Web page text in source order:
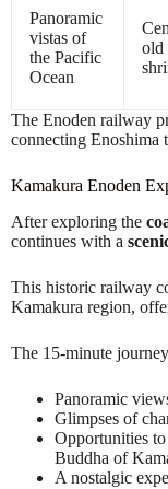
Panoramic
vistas of
the Pacific
Ocean
old
The Enoden railway
connecting Enoshima
Kamakura Enoden
After exploring the
continues with a
This historic railway
Kamakura region,
The 15-minute
Panoramic
Glimpses of
Opportunities
Buddha of
A nostalgic